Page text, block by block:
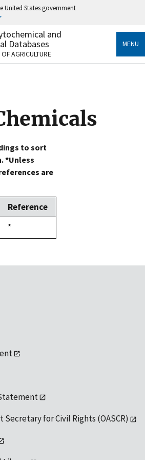
United States government
use .gov
to an official government
United States.
Share sensitive information only
websites.
and
Databases
AGRICULTURE
MENU
to sort
*Unless
are
Reference
Duke,
1992
*
for Civil Rights (OASCR)